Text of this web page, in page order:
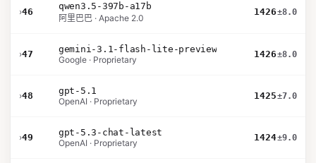
›46
qwen3.5-397b-a17b
阿里巴巴 · Apache 2.0
1426±8.0
›47
gemini-3.1-flash-lite-preview
Google · Proprietary
1426±8.0
›48
gpt-5.1
OpenAI · Proprietary
1425±7.0
›49
gpt-5.3-chat-latest
OpenAI · Proprietary
1424±9.0